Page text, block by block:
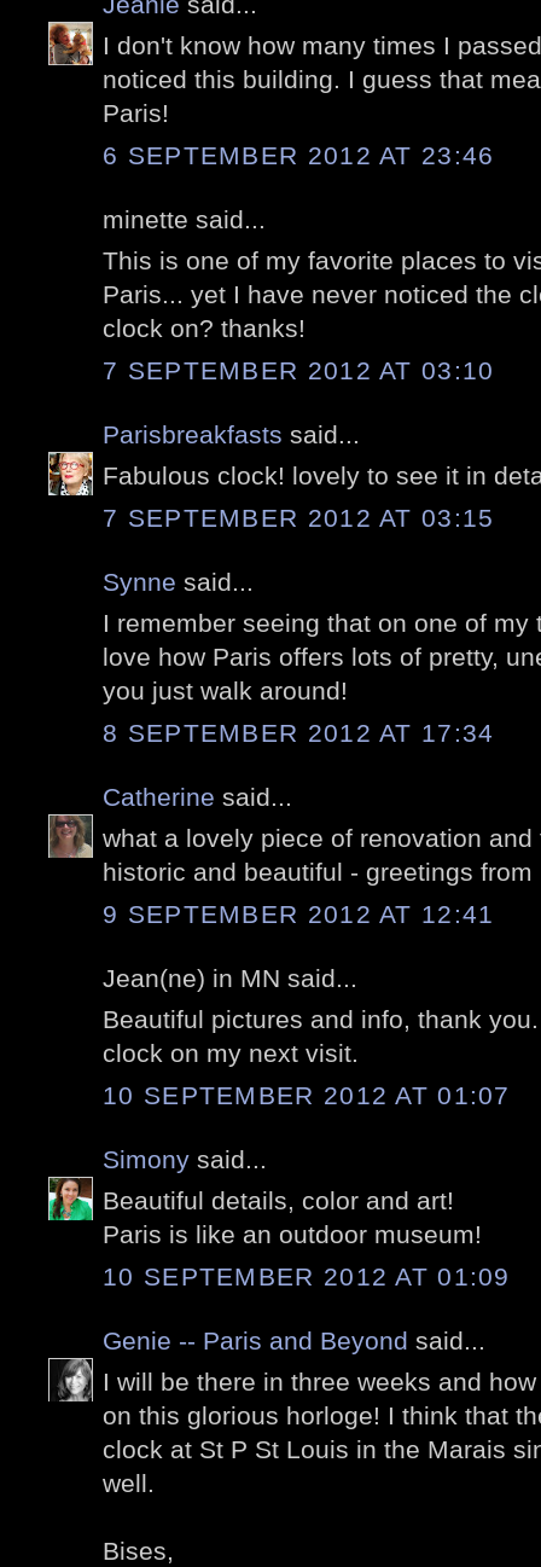
I don't know how many times I
noticed this building. I guess that
Paris!
6 SEPTEMBER 2012 AT 23:46
minette said...
This is one of my favorite places to
Paris... yet I have never noticed the
clock on? thanks!
7 SEPTEMBER 2012 AT 03:10
Parisbreakfasts said...
Fabulous clock! lovely to see it in
7 SEPTEMBER 2012 AT 03:15
Synne said...
I remember seeing that on one of my
love how Paris offers lots of pretty,
you just walk around!
8 SEPTEMBER 2012 AT 17:34
Catherine said...
what a lovely piece of renovation
historic and beautiful - greetings from
9 SEPTEMBER 2012 AT 12:41
Jean(ne) in MN said...
Beautiful pictures and info, thank
clock on my next visit.
10 SEPTEMBER 2012 AT 01:07
Simony said...
Beautiful details, color and art!
Paris is like an outdoor museum!
10 SEPTEMBER 2012 AT 01:09
Genie -- Paris and Beyond said...
I will be there in three weeks and
on this glorious horloge! I think that
clock at St P St Louis in the Marais
well.
Bises,